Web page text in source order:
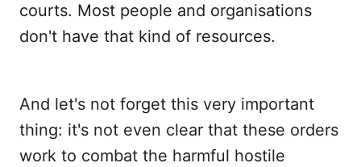
courts. Most people and organisations
don't have that kind of resources.
And let's not forget this very important
thing: it's not even clear that these orders
work to combat the harmful hostile